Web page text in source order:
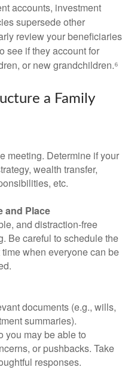
accounts, investment
supersede other
review your beneficiaries
see if they account for
or new grandchildren.⁶
a Family
meeting. Determine if your
wealth transfer,
etc.
and Place
and distraction-free
Be careful to schedule the
when everyone can be
documents (e.g., wills,
summaries).
you may be able to
or pushbacks. Take
responses.